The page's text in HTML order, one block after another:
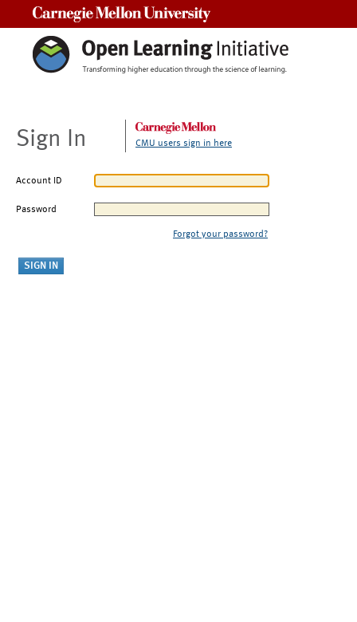
Sign In CMU users sign in here
Account ID
Password
Forgot your password?